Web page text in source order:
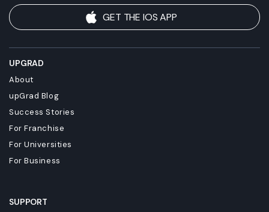
GET THE IOS APP
UPGRAD
About
upGrad Blog
Success Stories
For Franchise
For Universities
For Business
SUPPORT